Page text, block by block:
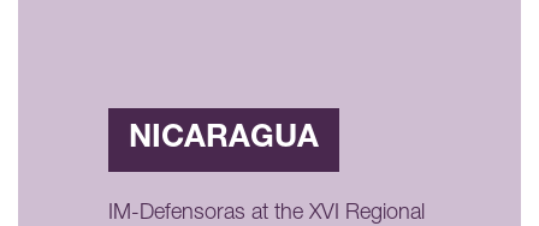
NICARAGUA
IM-Defensoras at the XVI Regional